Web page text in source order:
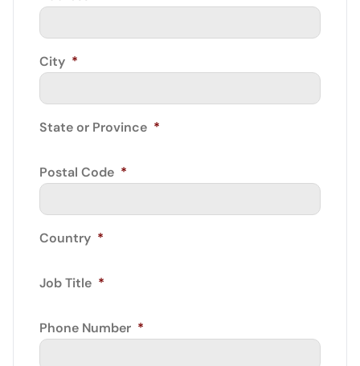
City *
State or Province *
Postal Code *
Country *
Job Title *
Phone Number *